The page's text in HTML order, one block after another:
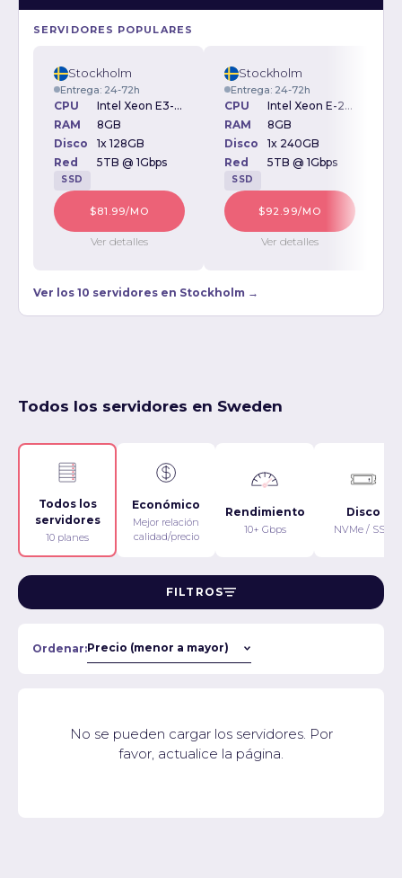
SERVIDORES POPULARES
Stockholm
Entrega: 24-72h
CPU
Intel Xeon E3-1230v2 3.30GHz
RAM
8GB
Disco
1x 128GB
Red
5TB @ 1Gbps
SSD
$81.99/MO
Ver detalles
Stockholm
Entrega: 24-72h
CPU
Intel Xeon E-2234 3.6GHz
RAM
8GB
Disco
1x 240GB
Red
5TB @ 1Gbps
SSD
$92.99/MO
Ver detalles
Ver los 10 servidores en Stockholm →
Todos los servidores en Sweden
Todos los
servidores
10 planes
Económico
Mejor relación
calidad/precio
Rendimiento
10+ Gbps
Disco
NVMe / SSD
FILTROS
Ordenar:
No se pueden cargar los servidores. Por
favor, actualice la página.